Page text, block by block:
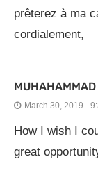
prêterez à ma
cordialement,
March 30, 2019 -
How I wish I
great